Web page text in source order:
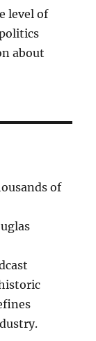
level of
about
of